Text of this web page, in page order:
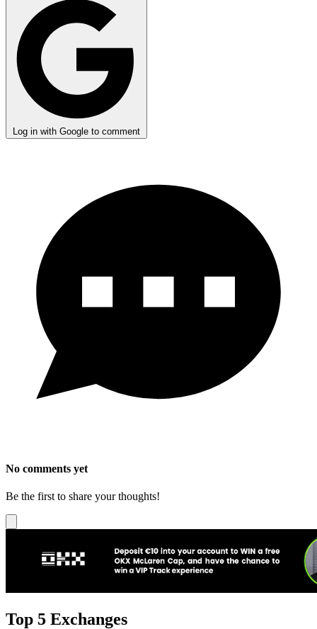
Log in with Google to comment
No comments yet
Be the first to share your thoughts!
Top 5 Exchanges